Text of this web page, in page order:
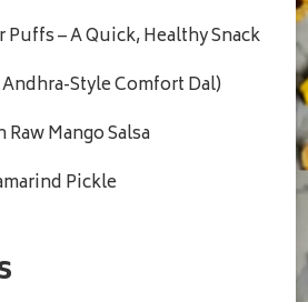
Puffs – A Quick, Healthy Snack
Style Comfort Dal)
Mango Salsa
Pickle